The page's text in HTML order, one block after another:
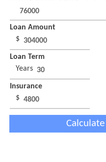
Loan Amount
$
Loan Term
Years
Insurance
$
Calculate